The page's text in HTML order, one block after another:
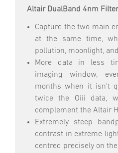
Altair DualBand 4nm
Capture the two main
at the same time,
pollution, moonlight,
More data in less
imaging window,
months when it isn't
twice the Oiii data,
complement the Altair
Extremely steep
contrast in extreme
centred precisely on